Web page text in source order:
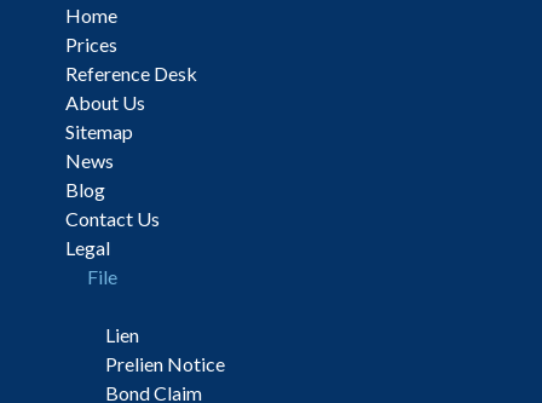
Home
Prices
Reference Desk
About Us
Sitemap
News
Blog
Contact Us
Legal
File
Lien
Prelien Notice
Bond Claim